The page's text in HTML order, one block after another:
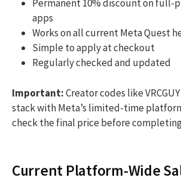
Permanent 10% discount on full-
apps
Works on all current Meta Quest
Simple to apply at checkout
Regularly checked and updated
Important:Creator codes like
stack with Meta’s limited-time
check the final price before
Current Platform-Wide